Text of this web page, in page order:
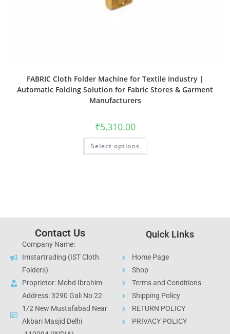
FABRIC Cloth Folder Machine for Textile Industry |
Automatic Folding Solution for Fabric Stores & Garment
Manufacturers
₹5,310.00
Select options
Contact Us
Company Name:
Imstartrading (IST Cloth
Folders)
Proprietor: Mohd Ibrahim
Address: 3290 Gali No 22
1/2 New Mustafabad Near
Akbari Masjid Delhi
Quick Links
Home Page
Shop
Terms and Conditions
Shipping Policy
RETURN POLICY
PRIVACY POLICY